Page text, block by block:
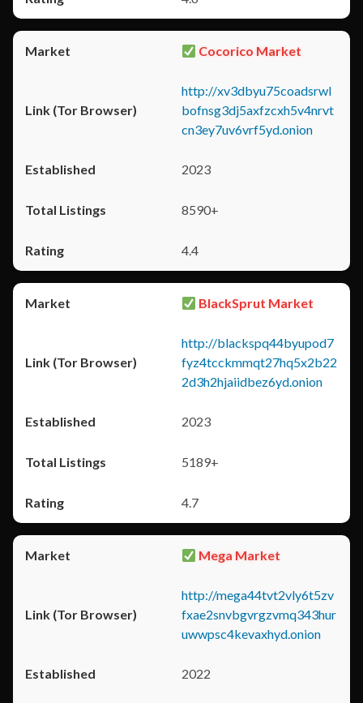
Cocorico Market
http://xv3dbyu75coadsrwl
bofnsg3dj5axfzcxh5v4nrvt
cn3ey7uv6vrf5yd.onion
2023
8590+
4.4
BlackSprut Market
http://blackspq44byupod7
fyz4tcckmmqt27hq5x2b22
2d3h2hjaiidbez6yd.onion
2023
5189+
4.7
Mega Market
http://mega44tvt2vly6t5zv
fxae2snvbgvrgzvmq343hur
uwwpsc4kevaxhyd.onion
2022